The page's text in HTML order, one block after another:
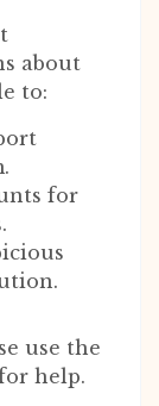
about
to:
for
use the
help.